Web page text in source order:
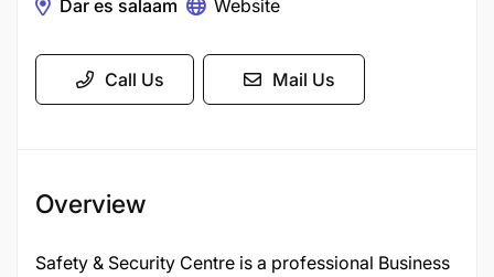
Dar es salaam Website
Call Us Mail Us
Overview
Safety & Security Centre is a professional Business